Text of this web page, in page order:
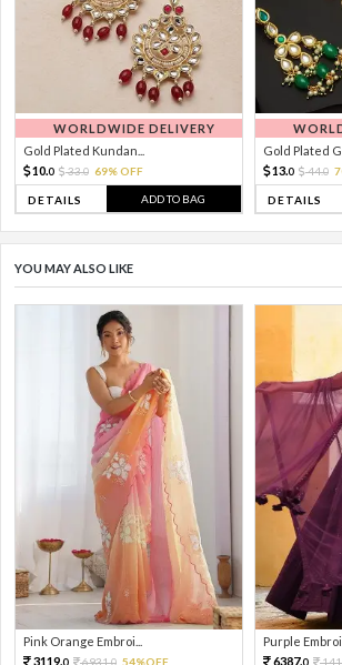
WORLDWIDE DELIVERY
Gold Plated Kundan...
10.0 33.0 69% OFF
DETAILS ADD TO BAG
Gold Plated
13.0 44.0
DETAILS
YOU MAY ALSO LIKE
Pink Orange Embroi...
3119.0 6931.0 54%OFF
Purple
6387.0